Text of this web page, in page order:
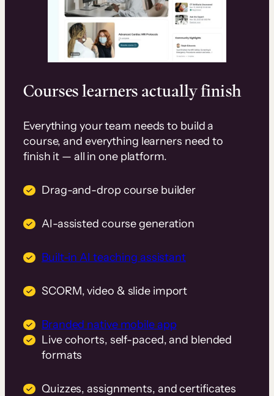
Courses learners actually finish
Everything your team needs to build a
course, and everything learners need to
finish it — all in one platform.
Drag-and-drop course builder
AI-assisted course generation
Built-in AI teaching assistant
SCORM, video & slide import
Branded native mobile app
Live cohorts, self-paced, and blended
formats
Quizzes, assignments, and certificates